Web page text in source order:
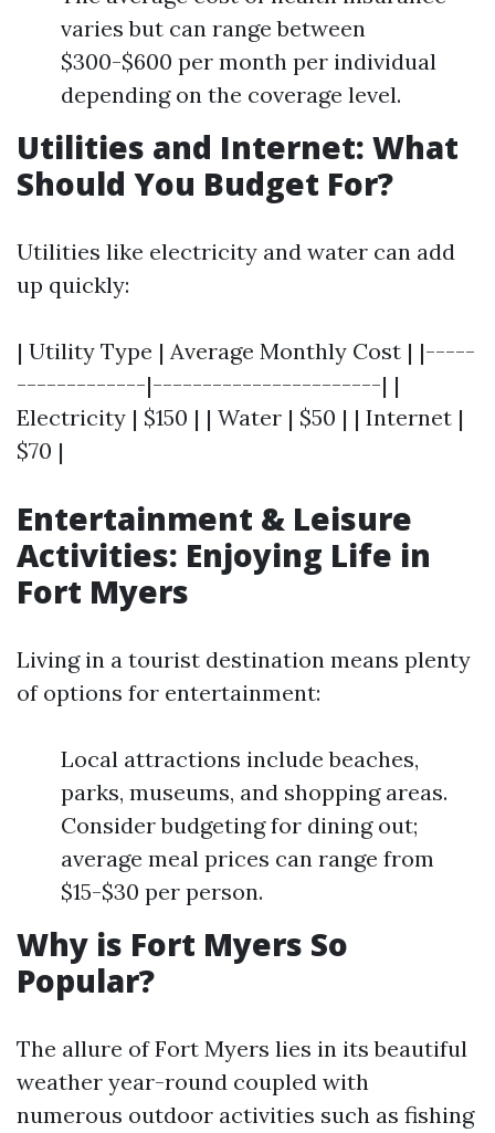
varies but can range between
$300-$600 per month per individual
depending on the coverage level.
Utilities and Internet: What
Should You Budget For?
Utilities like electricity and water can add
up quickly:
| Utility Type | Average Monthly Cost | |-----
-------------|-----------------------| |
Electricity | $150 | | Water | $50 | | Internet |
$70 |
Entertainment & Leisure
Activities: Enjoying Life in
Fort Myers
Living in a tourist destination means plenty
of options for entertainment:
Local attractions include beaches,
parks, museums, and shopping areas.
Consider budgeting for dining out;
average meal prices can range from
$15-$30 per person.
Why is Fort Myers So
Popular?
The allure of Fort Myers lies in its beautiful
weather year-round coupled with
numerous outdoor activities such as fishing